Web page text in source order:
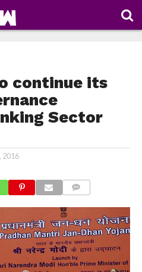
continue its
Sector
2016